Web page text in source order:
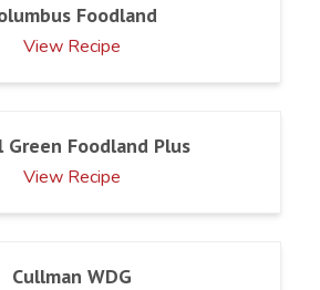
Foodland
View Recipe
Green Foodland Plus
View Recipe
Cullman WDG